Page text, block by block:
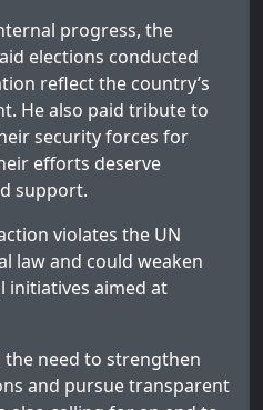
progress, the
elections conducted
reflect the country’s
He also paid tribute to
security forces for
efforts deserve
support.
violates the UN
law and could weaken
initiatives aimed at
need to strengthen
and pursue transparent